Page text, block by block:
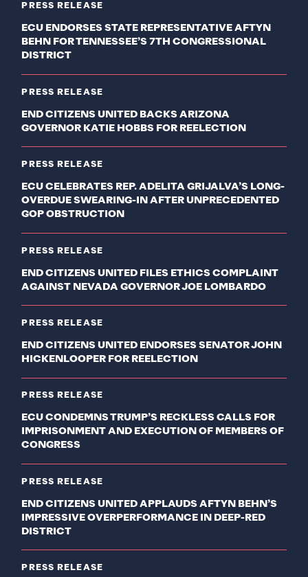
PRESS RELEASE
ECU ENDORSES STATE REPRESENTATIVE AFTYN
BEHN FOR TENNESSEE’S 7TH CONGRESSIONAL
DISTRICT
PRESS RELEASE
END CITIZENS UNITED BACKS ARIZONA
GOVERNOR KATIE HOBBS FOR REELECTION
PRESS RELEASE
ECU CELEBRATES REP. ADELITA GRIJALVA’S LONG-
OVERDUE SWEARING-IN AFTER UNPRECEDENTED
GOP OBSTRUCTION
PRESS RELEASE
END CITIZENS UNITED FILES ETHICS COMPLAINT
AGAINST NEVADA GOVERNOR JOE LOMBARDO
PRESS RELEASE
END CITIZENS UNITED ENDORSES SENATOR JOHN
HICKENLOOPER FOR REELECTION
PRESS RELEASE
ECU CONDEMNS TRUMP’S RECKLESS CALLS FOR
IMPRISONMENT AND EXECUTION OF MEMBERS OF
CONGRESS
PRESS RELEASE
END CITIZENS UNITED APPLAUDS AFTYN BEHN’S
IMPRESSIVE OVERPERFORMANCE IN DEEP-RED
DISTRICT
PRESS RELEASE